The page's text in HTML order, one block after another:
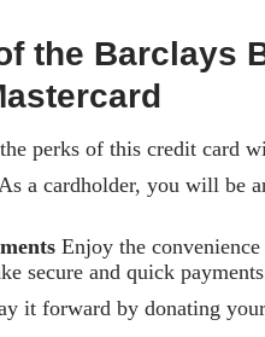
the Barclays
perks of this credit card
a cardholder, you will be
Enjoy the
secure and quick
it forward by donating